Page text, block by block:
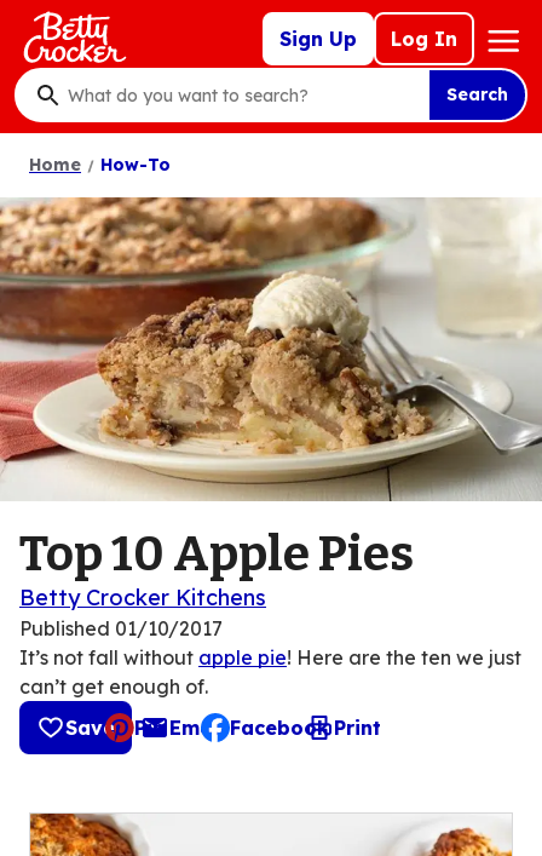
Skip
main
content
Sign Up Log In
Mega
Nav
What
do
you
want
to
search
?
Search
Home How-To
Top 10 Apple Pies
Betty Crocker Kitchens
Published 01/10/2017
It’s not fall without apple pie! Here are the ten we just
can’t get enough of.
Save
Pin Email
, opens default mail client
Facebook Print